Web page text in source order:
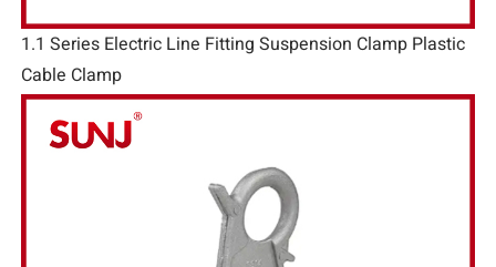
1.1 Series Electric Line Fitting Suspension Clamp Plastic
Cable Clamp